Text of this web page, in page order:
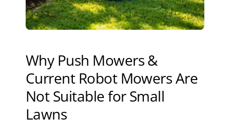
Why Push Mowers &
Current Robot Mowers Are
Not Suitable for Small
Lawns